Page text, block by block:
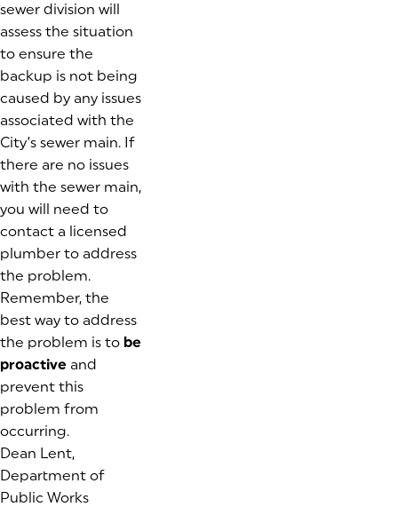
sewer division will
assess the situation
to ensure the
backup is not being
caused by any issues
associated with the
City’s sewer main. If
there are no issues
with the sewer main,
you will need to
contact a licensed
plumber to address
the problem.
Remember, the
best way to address
the problem is to be
proactive and
prevent this
problem from
occurring.
Dean Lent,
Department of
Public Works